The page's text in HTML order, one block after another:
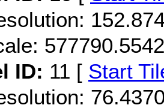
ID: 11 [ Start